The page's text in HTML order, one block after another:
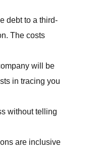
debt to a third-
The costs
will be
in tracing you
without telling
are inclusive